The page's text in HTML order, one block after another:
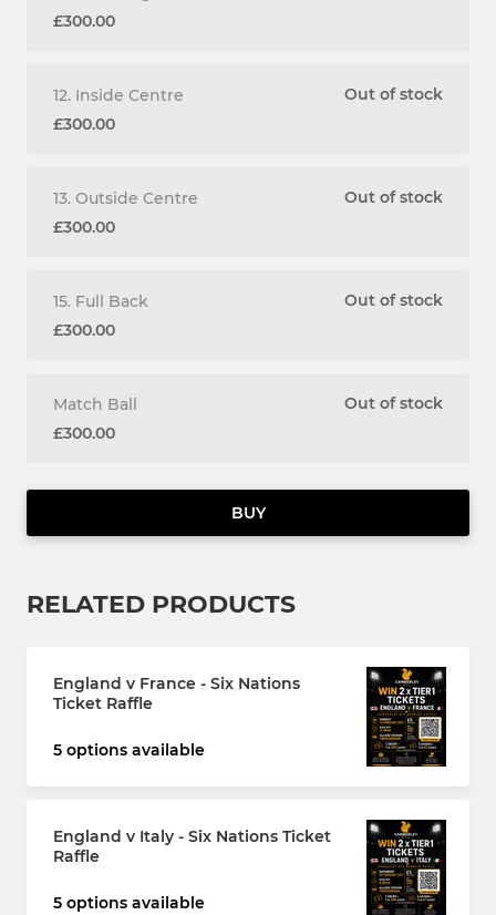
£300.00
12. Inside Centre
£300.00
Out of stock
13. Outside Centre
£300.00
Out of stock
15. Full Back
£300.00
Out of stock
Match Ball
£300.00
Out of stock
BUY
RELATED PRODUCTS
England v France - Six Nations
Ticket Raffle
5 options available
England v Italy - Six Nations Ticket
Raffle
5 options available